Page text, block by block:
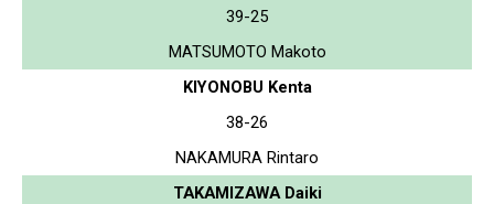
39-25
MATSUMOTO Makoto
KIYONOBU Kenta
38-26
NAKAMURA Rintaro
TAKAMIZAWA Daiki